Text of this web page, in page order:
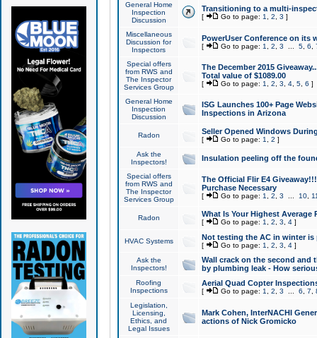
General Home
Inspection
Discussion
Transitioning to a multi-
[ Go to page: 1 2 3 ]
Miscellaneous
Discussion for
Inspectors
PowerUser Conference on its
[ Go to page: 1 2 3 5, 6
Special offers
from RWS and
The Inspector
Services Group
The December 2015
Total value of $1089.00
[ Go to page: 1 2 3 4, 5, 6 ]
General Home
Inspection
Discussion
ISG Launches 100+ Page
Inspections in Arizona
Radon Seller Opened Windows
[ Go to page: 1 2 ]
Ask the
Inspectors!
Insulation peeling off the
Special offers
from RWS and
The Inspector
Services Group
The Official Flir E4
Purchase Necessary
[ Go to page: 1 2 3 10,
Radon What Is Your Highest Average
[ Go to page: 1 2 3 4]
HVAC Systems Not testing the AC in winter
[ Go to page: 1 2 3 4]
Ask the
Inspectors!
Wall crack on the second and
by plumbing leak - How
Roofing
Inspections
Aerial Quad Copter
[ Go to page: 1 2 3 6 7
Legislation,
Licensing,
Ethics, and
Legal Issues
Mark Cohen, InterNACHI
actions of Nick Gromicko